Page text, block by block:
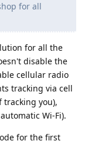
for all
for all the
disable the
cellular radio
tracking via cell
tracking you),
Wi-Fi).
for the first